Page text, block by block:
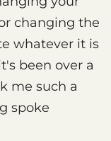
changing the
whatever it is
been over a
me such a
spoke